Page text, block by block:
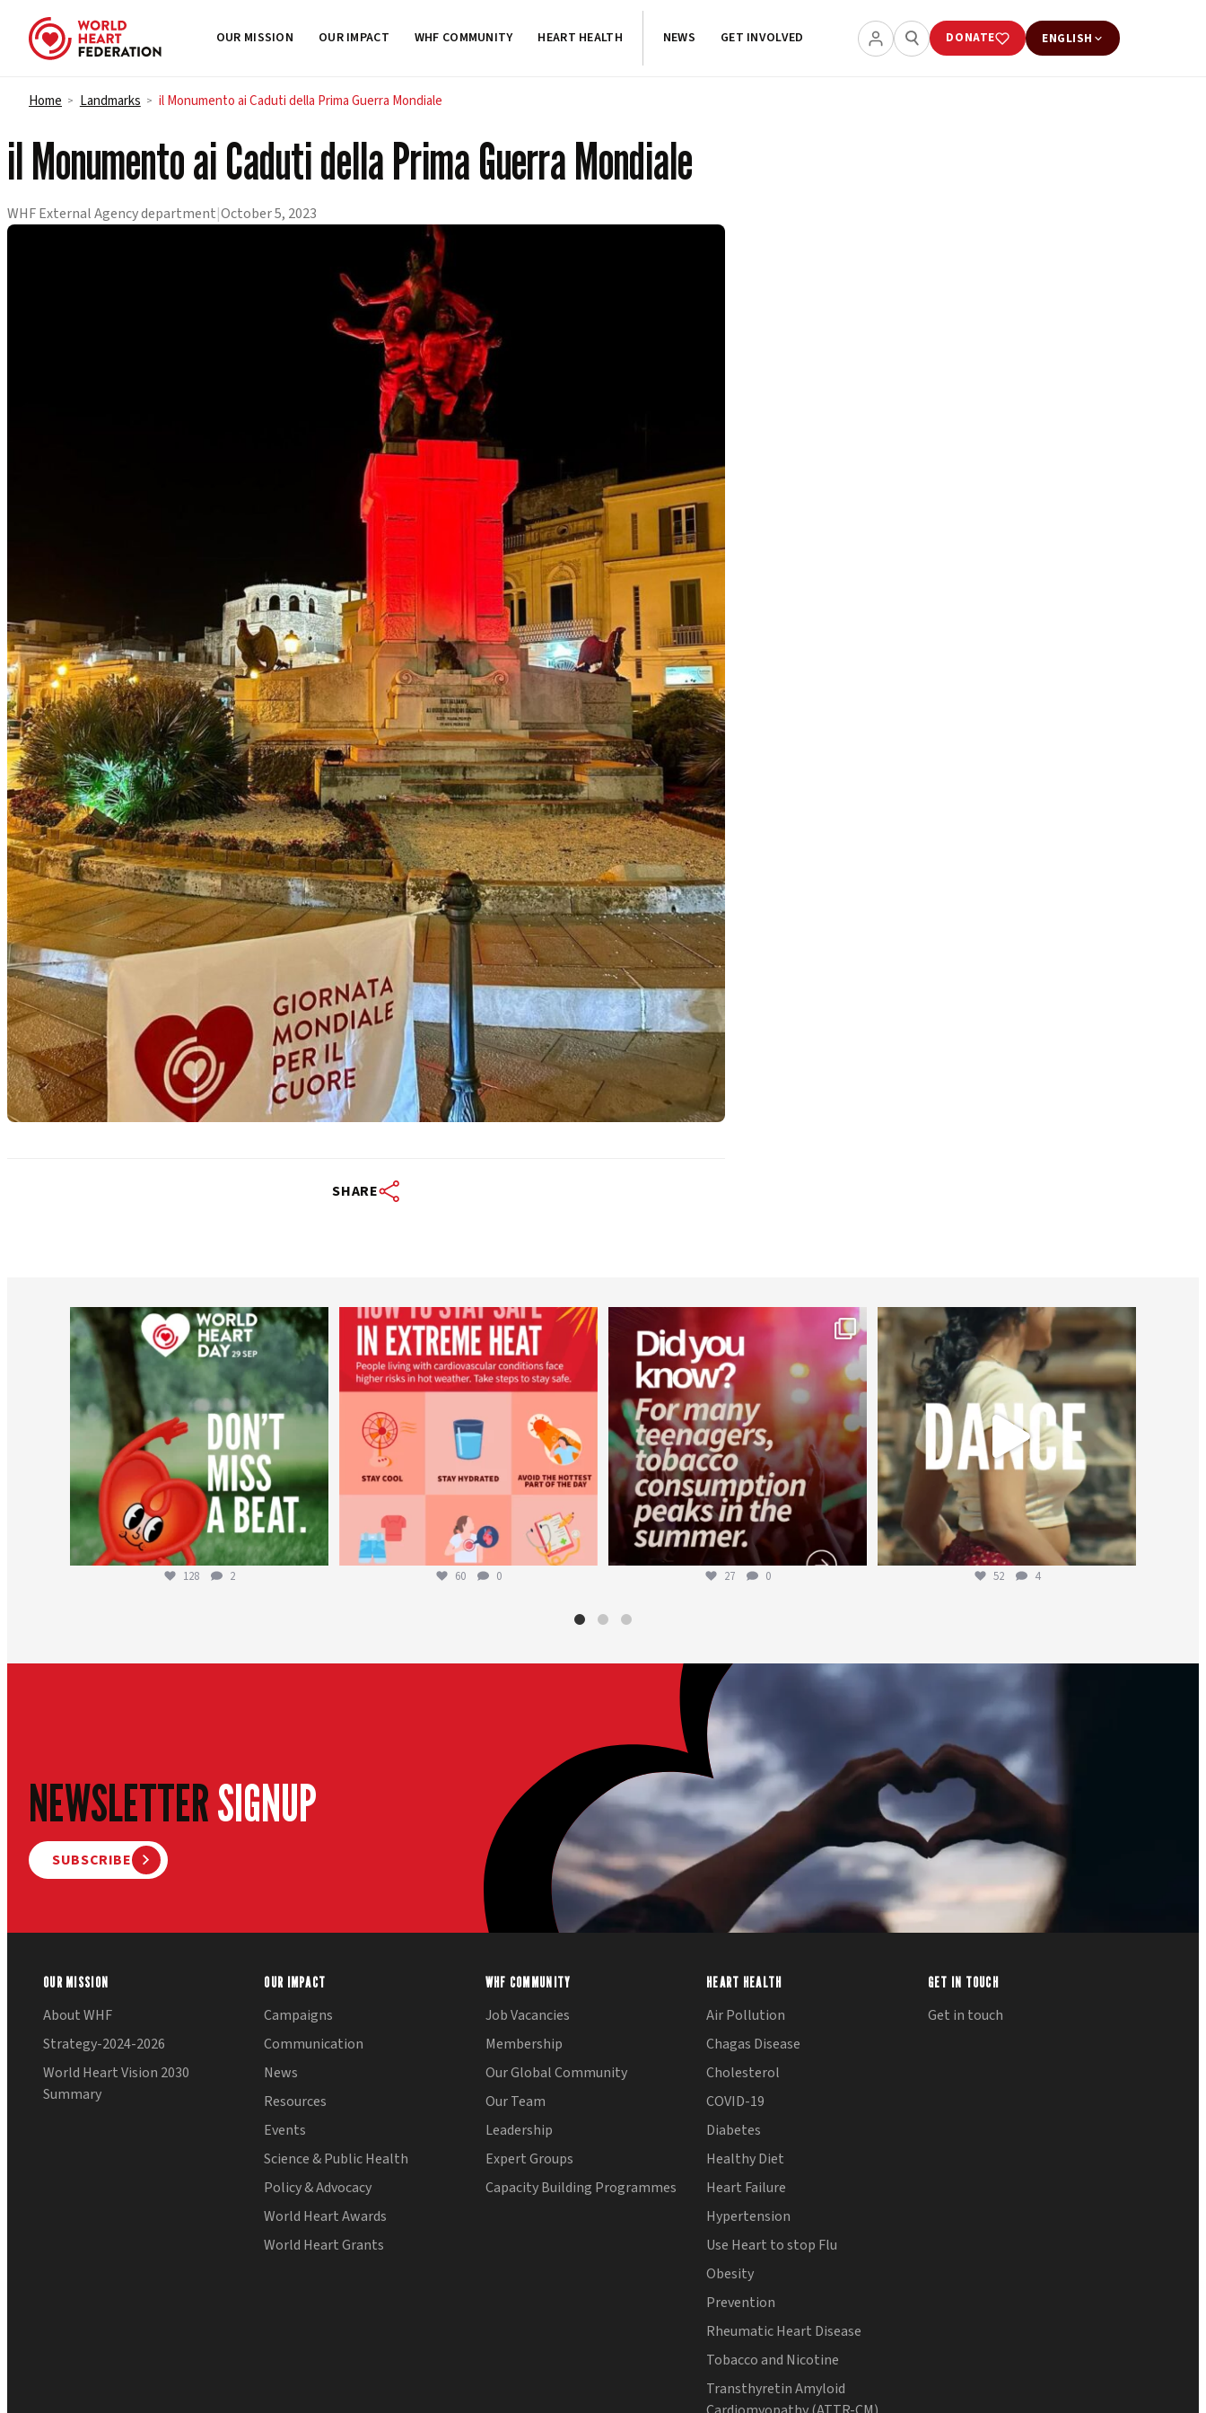
Skip to content
OUR MISSION OUR IMPACT WHF COMMUNITY HEART HEALTH NEWS GET INVOLVED DONATE ENGLISH
Home > Landmarks > il Monumento ai Caduti della Prima Guerra Mondiale
il Monumento ai Caduti della Prima Guerra Mondiale
WHF External Agency department|October 5, 2023
SHARE
worldheartfederation
Aug 6
128 2
worldheartfederation
Aug 5
60 0
Aug 1
27 0
worldheartfederation
Jul 27
52 4
NEWSLETTERSIGNUP
SUBSCRIBE
OUR MISSION
About WHF
Strategy-2024-2026
World Heart Vision 2030
Summary
OUR IMPACT
Campaigns
Communication
News
Resources
Events
Science & Public Health
Policy & Advocacy
World Heart Awards
World Heart Grants
WHF COMMUNITY
Job Vacancies
Membership
Our Global Community
Our Team
Leadership
Expert Groups
Capacity Building Programmes
HEART HEALTH
Air Pollution
Chagas Disease
Cholesterol
COVID-19
Diabetes
Healthy Diet
Heart Failure
Hypertension
Use Heart to stop Flu
Obesity
Prevention
Rheumatic Heart Disease
Tobacco and Nicotine
Transthyretin Amyloid
GET IN TOUCH
Get in touch